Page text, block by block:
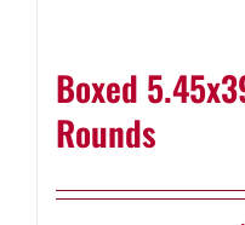
Boxed
Rounds